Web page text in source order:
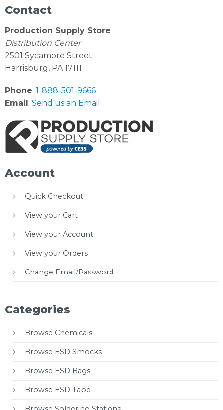
Contact
Production Supply Store
Distribution Center
2501 Sycamore Street
Harrisburg, PA 17111
Phone: 1-888-501-9666
Email : Send us an Email
Account
Quick Checkout
View your Cart
View your Account
View your Orders
Change Email/Password
Categories
Browse Chemicals
Browse ESD Smocks
Browse ESD Bags
Browse ESD Tape